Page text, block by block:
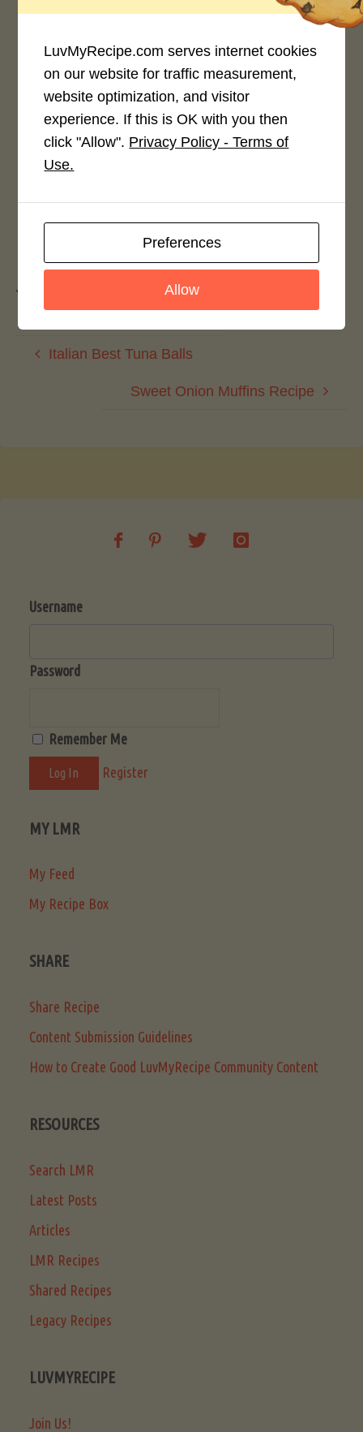
Rate This Recipe
Login to rate this recipe
Leave a Reply
You must be to post a comment.
Italian Best Tuna Balls
Sweet Onion Muffins Recipe
Username
Password
Remember Me
Register
MY LMR
My Feed
My Recipe Box
SHARE
Share Recipe
Content Submission Guidelines
How to Create Good LuvMyRecipe Community Content
RESOURCES
Search LMR
Latest Posts
Articles
LMR Recipes
Shared Recipes
Legacy Recipes
LUVMYRECIPE
Join Us!
LuvMyRecipe.com serves internet cookies
on our website for traffic measurement,
website optimization, and visitor
experience. If this is OK with you then
click "Allow". Privacy Policy - Terms of
Use.
Preferences
Allow